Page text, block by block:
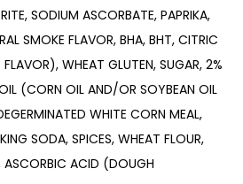
SODIUM ASCORBATE, PAPRIKA,
SMOKE FLAVOR, BHA, BHT, CITRIC
WHEAT GLUTEN, SUGAR, 2%
(CORN OIL AND/OR SOYBEAN OIL
WHITE CORN MEAL,
SODA, SPICES, WHEAT FLOUR,
ASCORBIC ACID (DOUGH